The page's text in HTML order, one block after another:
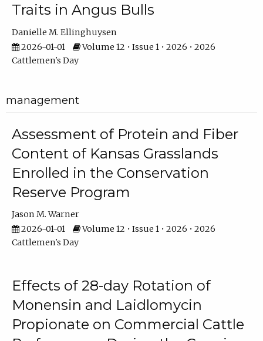
Traits in Angus Bulls
Danielle M. Ellinghuysen
2026-01-01
Volume 12 • Issue 1 • 2026 • 2026
Cattlemen's Day
management
Assessment of Protein and Fiber
Content of Kansas Grasslands
Enrolled in the Conservation
Reserve Program
Jason M. Warner
2026-01-01
Volume 12 • Issue 1 • 2026 • 2026
Cattlemen's Day
Effects of 28-day Rotation of
Monensin and Laidlomycin
Propionate on Commercial Cattle